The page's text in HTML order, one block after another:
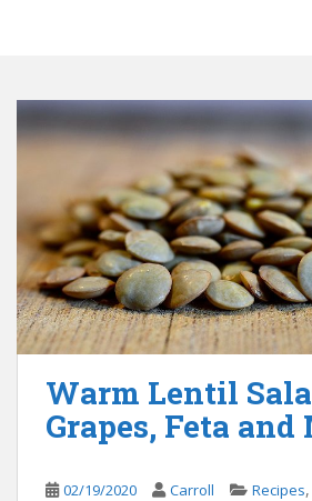
Warm Lentil
Grapes, Feta
02/19/2020 Carroll Recipes,